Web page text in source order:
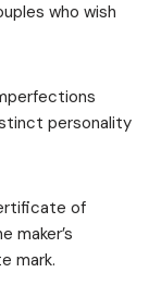
who wish
personality
of
maker’s
mark.